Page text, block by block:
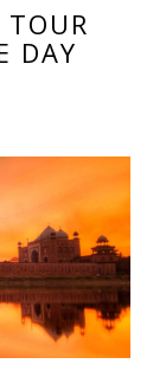
DAY